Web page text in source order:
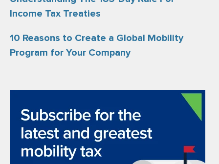
Income Tax Treaties
10 Reasons to Create a Global Mobility
Program for Your Company